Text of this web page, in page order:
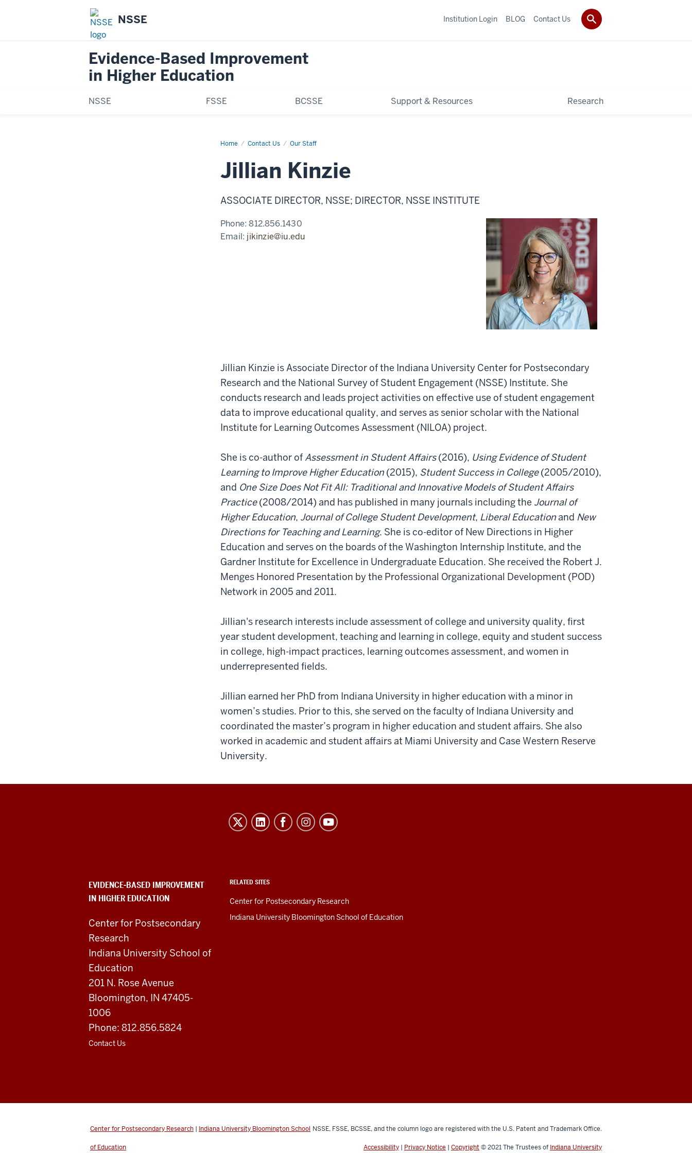
NSSE
Evidence-Based Improvement
in Higher Education
NSSE FSSE BCSSE Support & Resources Research
Institution Login BLOG Contact Us
Home Contact Us Our Staff
Jillian
Jillian Kinzie
ASSOCIATE DIRECTOR, NSSE; DIRECTOR, NSSE INSTITUTE
Phone:812.856.1430
Email: jikinzie@iu.edu
Jillian Kinzie is Associate Director of the Indiana University Center for Postsecondary
Research and the National Survey of Student Engagement (NSSE) Institute. She
conducts research and leads project activities on effective use of student engagement
data to improve educational quality, and serves as senior scholar with the National
Institute for Learning Outcomes Assessment (NILOA) project.
She is co-author ofAssessment in Student Affairs(2016), Using Evidence of Student
Learning to Improve Higher Education (2015), Student Success in College(2005/2010),
and One Size Does Not Fit All: Traditional and Innovative Models of Student Affairs
Practice (2008/2014) and has published in many journals including the Journal of
Higher Education, Journal of College Student Development, Liberal Educationand New
Directions for Teaching and Learning. She is co-editor of New Directions in Higher
Education and serves on the boards of the Washington Internship Institute, and the
Gardner Institute for Excellence in Undergraduate Education. She received the Robert J.
Menges Honored Presentation by the Professional Organizational Development (POD)
Network in 2005 and 2011.
Jillian's research interests include assessment of college and university quality, first
year student development, teaching and learning in college, equity and student success
in college, high-impact practices, learning outcomes assessment, and women in
underrepresented fields.
Jillian earned her PhD from Indiana University in higher education with a minor in
women’s studies. Prior to this, she served on the faculty of Indiana University and
coordinated the master’s program in higher education and student affairs. She also
worked in academic and student affairs at Miami University and Case Western Reserve
University.
in
Higher
Education
resources
and
social
media
channels
RELATED SITES
Center for Postsecondary Research
Indiana University Bloomington School of Education
EVIDENCE-BASED IMPROVEMENT
IN HIGHER EDUCATION
Center for Postsecondary
Research
Indiana University School of
Education
201 N. Rose Avenue
Bloomington, IN 47405-
1006
Phone: 812.856.5824
Contact Us
NSSE, FSSE, BCSSE, and the column logo are registered with the U.S. Patent and Trademark Office.
Accessibility | Privacy Notice | Copyright © 2021The Trustees of Indiana University
Center for Postsecondary Research | Indiana University Bloomington School
of Education